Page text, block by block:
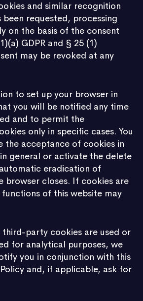
and similar recognition
been requested, processing
on the basis of the consent
GDPR and § 25 (1)
may be revoked at any
to set up your browser in
you will be notified any time
and to permit the
only in specific cases. You
the acceptance of cookies in
general or activate the delete
eradication of
browser closes. If cookies are
of this website may
party cookies are used or
for analytical purposes, we
you in conjunction with this
and, if applicable, ask for